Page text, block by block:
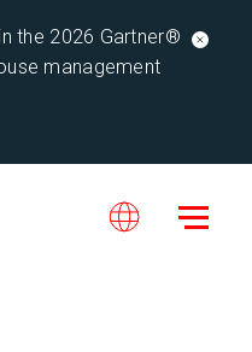
the 2026 Gartner®
management